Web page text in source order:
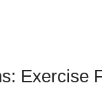
Exercise